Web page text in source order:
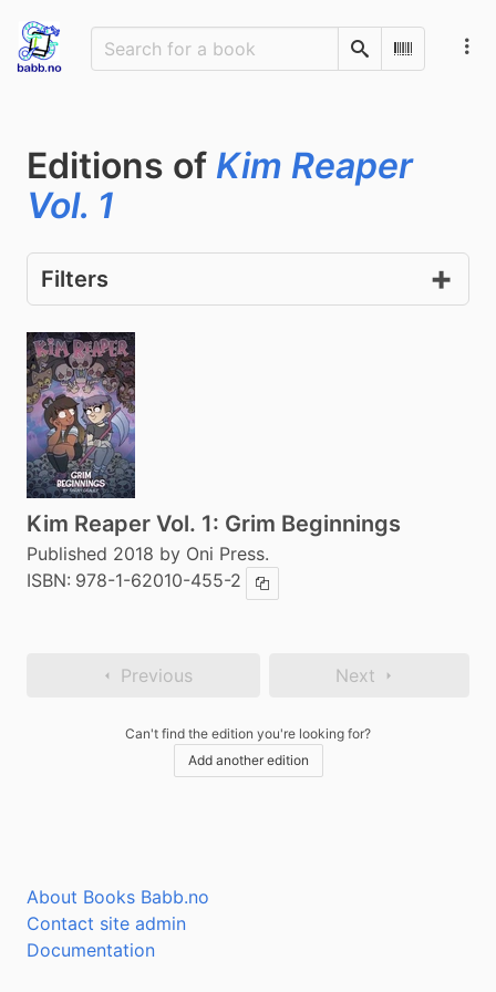
SearchScan
Editions of Kim Reaper
Vol. 1
Filters
Kim Reaper Vol. 1: Grim Beginnings
Published 2018 by Oni Press.
ISBN: 978-1-62010-455-2 Copy ISBN
Previous Next
Can't find the edition you're looking for?
Add another edition
About Books Babb.no
Contact site admin
Documentation